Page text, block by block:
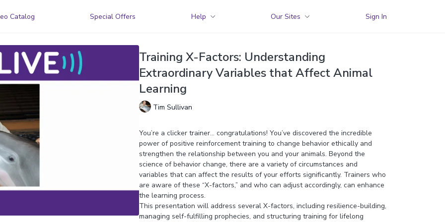
Catalog Special Offers Help Our Sites Sign In
Training X-Factors: Understanding
Extraordinary Variables that Affect Animal
Learning
Tim Sullivan
You’re a clicker trainer… congratulations! You’ve discovered the incredible
power of positive reinforcement training to change behavior ethically and
strengthen the relationship between you and your animals. Beyond the
science of behavior change, there are a variety of circumstances and
variables that can affect the results of your efforts significantly. Trainers who
are aware of these “X-factors,” and who can adjust accordingly, can enhance
the learning process.
This presentation will address several X-factors, including resilience-building,
managing self-fulfilling prophecies, and structuring training for lifelong